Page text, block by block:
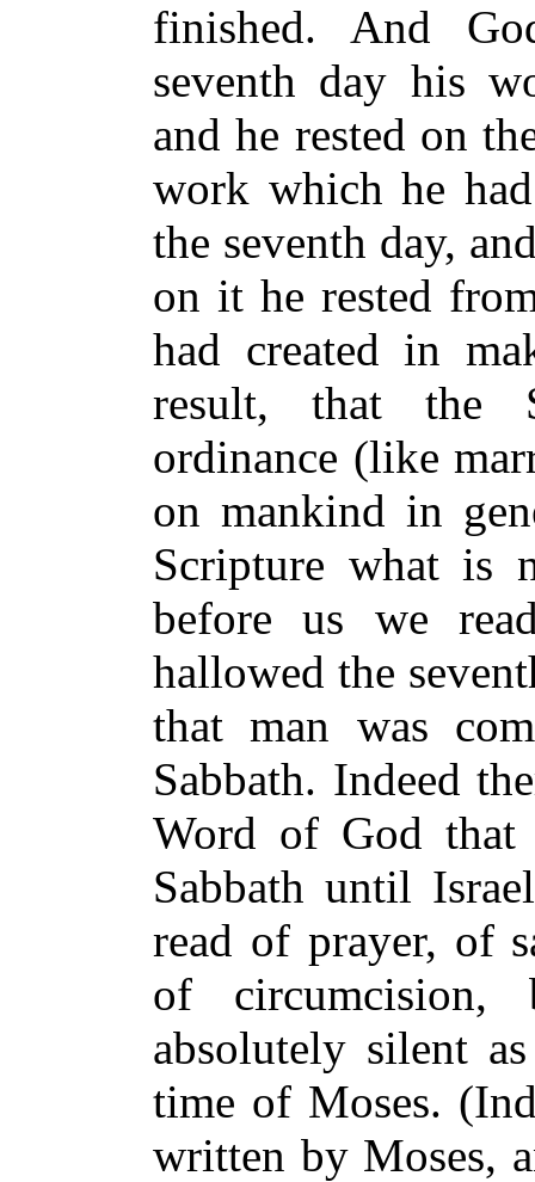
finished. And
seventh day his
and he rested on
work which he
the seventh day,
on it he rested
had created in
result, that
ordinance (like
on mankind in
Scripture what is
before us we
hallowed the
that man was
Sabbath. Indeed
Word of God that
Sabbath until
read of prayer, of
of circumcision,
absolutely silent
time of Moses.
written by Moses,